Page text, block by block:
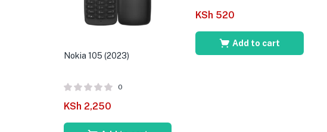
Nokia 105 (2023)
0
KSh 2,250
KSh 520
Add to cart